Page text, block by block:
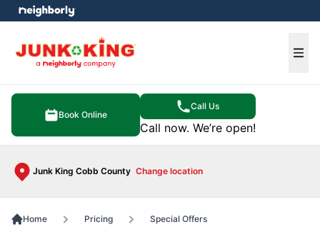
Book Online
Call Us
Call now. We’re open!
Junk King Cobb County Change location
menu
Home Pricing Special Offers